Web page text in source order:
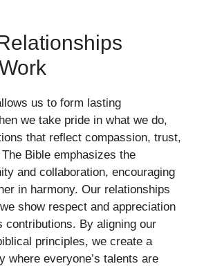
us to form lasting
we take pride in what we do,
that reflect compassion, trust,
Bible emphasizes the
and collaboration, encouraging
in harmony. Our relationships
show respect and appreciation
contributions. By aligning our
principles, we create a
where everyone’s talents are